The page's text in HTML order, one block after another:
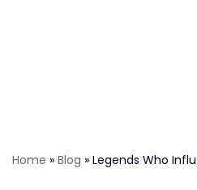
Home » Blog » Legends Who